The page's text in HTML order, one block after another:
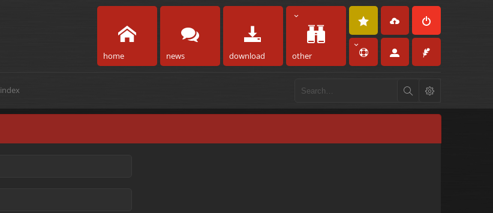
home news download other